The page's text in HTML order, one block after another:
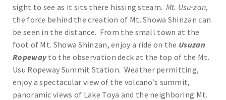
sight to see as it sits there hissing steam. Mt. Usu-zan,
the force behind the creation of Mt. Showa Shinzan can
be seen in the distance. From the small town at the
foot of Mt. Showa Shinzan, enjoy a ride on the Usuzan
Ropewayto the observation deck at the top of the Mt.
Usu Ropeway Summit Station. Weather permitting,
enjoy a spectacular view of the volcano’s summit,
panoramic views of Lake Toya and the neighboring Mt.